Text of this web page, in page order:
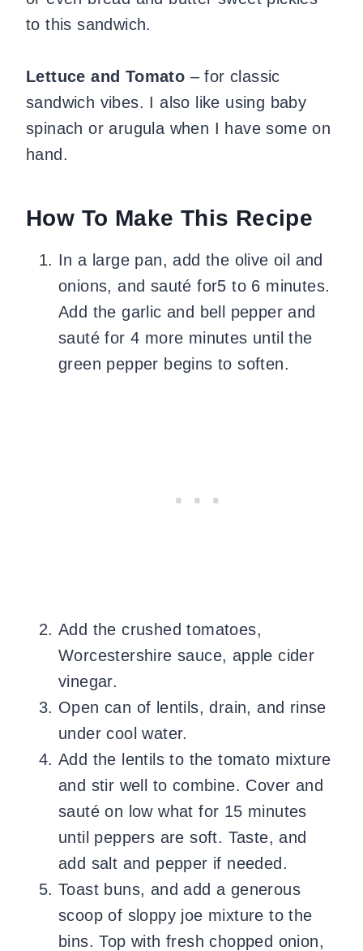
to this sandwich.
Lettuce and Tomato – for classic
sandwich vibes. I also like using baby
spinach or arugula when I have some on
hand.
How To Make This Recipe
In a large pan, add the olive oil and
onions, and sauté for5 to 6 minutes.
Add the garlic and bell pepper and
sauté for 4 more minutes until the
green pepper begins to soften.
Add the crushed tomatoes,
Worcestershire sauce, apple cider
vinegar.
Open can of lentils, drain, and rinse
under cool water.
Add the lentils to the tomato mixture
and stir well to combine. Cover and
sauté on low what for 15 minutes
until peppers are soft. Taste, and
add salt and pepper if needed.
Toast buns, and add a generous
scoop of sloppy joe mixture to the
bins. Top with fresh chopped onion,